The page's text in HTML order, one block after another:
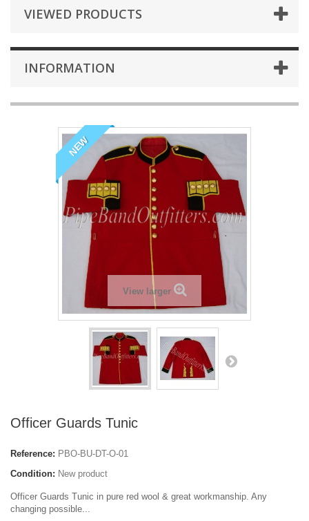
VIEWED PRODUCTS
INFORMATION
NEW
View larger
Officer Guards Tunic
Reference: PBO-BU-DT-O-01
Condition: New product
Officer Guards Tunic in pure red wool & great workmanship. Any
changing possible...